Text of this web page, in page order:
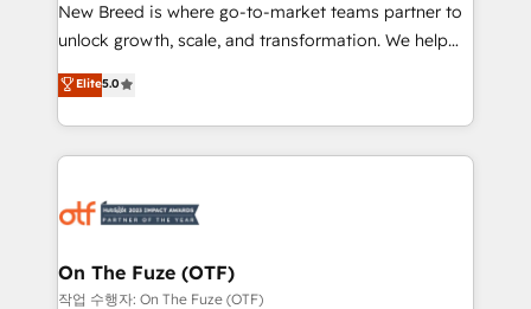
to automate growth. 🏆 Elite Excellence - 8 platform
accreditations and deep HIPAA-compliance
expertise. - A team of 250+ experts dedicated to
your resilient growth.
New Breed is where go-to-market teams partner to
unlock growth, scale, and transformation. We help
companies activate HubSpot’s AI-powered
customer platform and operationalize HubSpot’s
Loop Marketing framework through expert-led
services, smart agents, and purpose-built apps,
results, fast. ⚙️CRM & RevOps: Align all Hubs to your
🎯Demand Gen & ABM: Drive pipeline with inbound,
ABM, AEO, SEO, & paid media. 👩‍💻Web Design:
Elite5.0
On The Fuze (OTF)
작업 수행자: On The Fuze (OTF)